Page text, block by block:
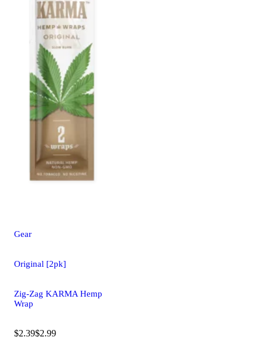
Gear
Original [2pk]
Zig-Zag KARMA Hemp
Wrap
$2.39$2.99